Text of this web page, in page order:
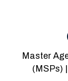
Master
(MSPs)